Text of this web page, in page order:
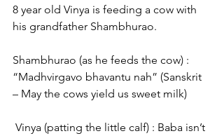
8 year old Vinya is feeding a cow with
his grandfather Shambhurao.
Shambhurao (as he feeds the cow) :
“Madhvirgavo bhavantu nah” (Sanskrit
– May the cows yield us sweet milk)